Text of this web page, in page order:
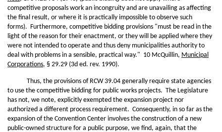
competitive proposals work an incongruity and are unavailing as affecting
the final result, or where it is practically impossible to observe such
forms). Furthermore, competitive bidding provisions "must be read in the
light of the reason for their enactment, or they will be applied where they
were not intended to operate and thus deny municipalities authority to
deal with problems in a sensible, practical way." 10 McQuillin, Municipal
Corporations, § 29.29 (3d ed. rev. 1990).
Thus, the provisions of RCW 39.04 generally require state agencies
to use the competitive bidding for public works projects. The Legislature
has not, we note, explicitly exempted the expansion project nor
authorized a different process requirement. Consequently, in so far as the
expansion of the Convention Center involves the construction of a new
public-owned structure for a public purpose, we find, again, that the